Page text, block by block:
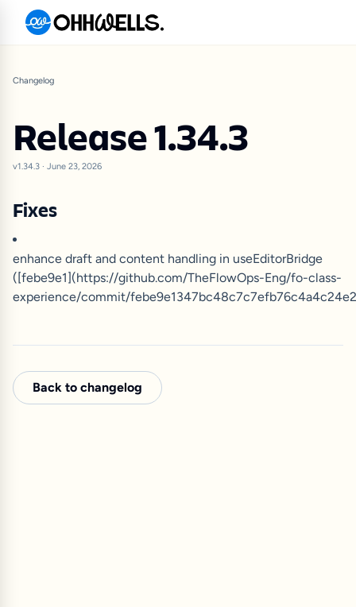
Changelog
Release 1.34.3
v1.34.3 · June 23, 2026
Fixes
enhance draft and content handling in useEditorBridge
([febe9e1](https://github.com/TheFlowOps-Eng/fo-class-
experience/commit/
Back to changelog